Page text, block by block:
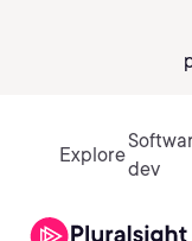
Explore
dev